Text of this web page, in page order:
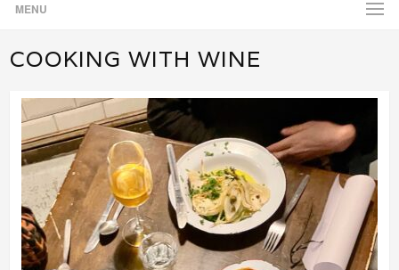
MENU
COOKING WITH WINE